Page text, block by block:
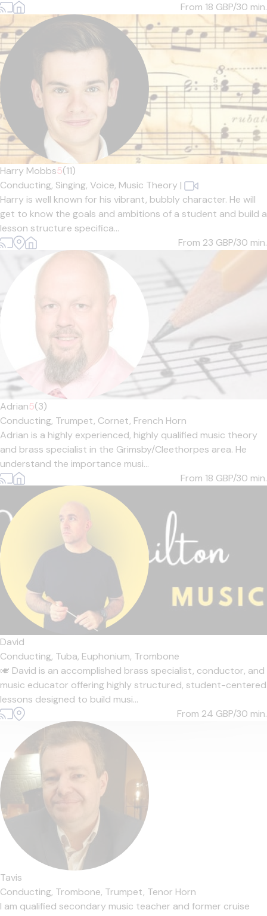
From 18 GBP/30 min.
Harry Mobbs5(11)
Conducting, Singing, Voice, Music Theory |
Harry is well known for his vibrant, bubbly character. He will
get to know the goals and ambitions of a student and build a
lesson structure specifica...
From 23 GBP/30 min.
Adrian5(3)
Conducting, Trumpet, Cornet, French Horn
Adrian is a highly experienced, highly qualified music theory
and brass specialist in the Grimsby/Cleethorpes area. He
understand the importance musi...
From 18 GBP/30 min.
David
Conducting, Tuba, Euphonium, Trombone
🎺 David is an accomplished brass specialist, conductor, and
music educator offering highly structured, student-centered
lessons designed to build musi...
From 24 GBP/30 min.
Tavis
Conducting, Trombone, Trumpet, Tenor Horn
I am qualified secondary music teacher and former cruise